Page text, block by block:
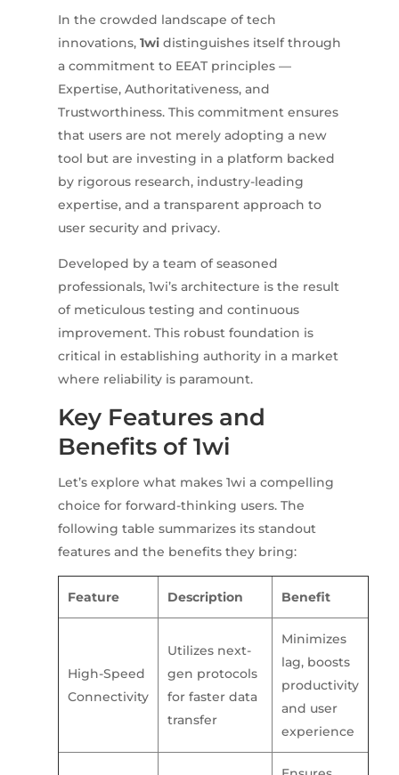
In the crowded landscape of tech
innovations, 1widistinguishes itself through
a commitment to EEAT principles —
Expertise, Authoritativeness, and
Trustworthiness. This commitment ensures
that users are not merely adopting a new
tool but are investing in a platform backed
by rigorous research, industry-leading
expertise, and a transparent approach to
user security and privacy.
Developed by a team of seasoned
professionals, 1wi’s architecture is the result
of meticulous testing and continuous
improvement. This robust foundation is
critical in establishing authority in a market
where reliability is paramount.
Key Features and
Benefits of 1wi
Let’s explore what makes 1wi a compelling
choice for forward-thinking users. The
following table summarizes its standout
features and the benefits they bring:
Feature Description Benefit
High-Speed
Connectivity
Utilizes next-
gen protocols
for faster data
transfer
Minimizes
lag, boosts
productivity
and user
experience